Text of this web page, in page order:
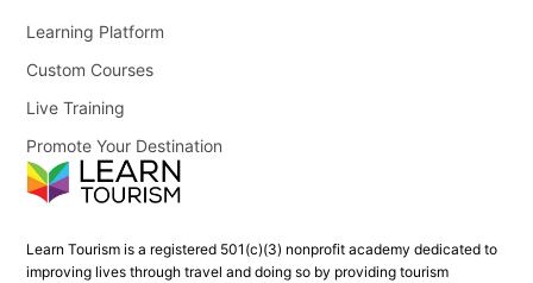
Learn Tourism is a registered 501(c)(3) nonprofit academy dedicated to
improving lives through travel and doing so by providing tourism
Learning Platform
Custom Courses
Live Training
Promote Your Destination